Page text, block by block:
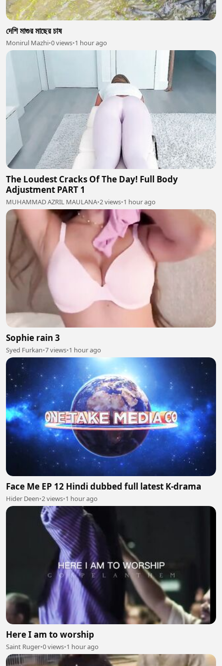
দেশি মাগুর মাছের চাষ
Monirul Mazhi•0 views•1 hour ago
The Loudest Cracks Of The Day! Full Body
Adjustment PART 1
MUHAMMAD AZRIL MAULANA•2 views•1 hour ago
Sophie rain 3
Syed Furkan•7 views•1 hour ago
Face Me EP 12 Hindi dubbed full latest K-drama
Hider Deen•2 views•1 hour ago
Here I am to worship
Saint Ruger•0 views•1 hour ago